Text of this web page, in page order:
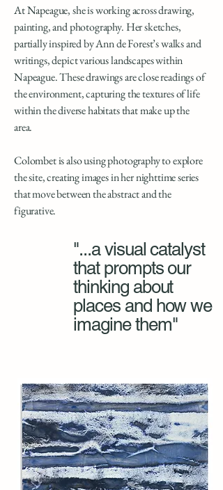
At Napeague, she is working across drawing,
painting, and photography. Her sketches,
partially inspired by Ann de Forest’s walks and
writings, depict various landscapes within
Napeague. These drawings are close readings of
the environment, capturing the textures of life
within the diverse habitats that make up the
area.
Colombet is also using photography to explore
the site, creating images in her nighttime series
that move between the abstract and the
figurative.
"...a visual catalyst
that prompts our
thinking about
places and how we
imagine them"